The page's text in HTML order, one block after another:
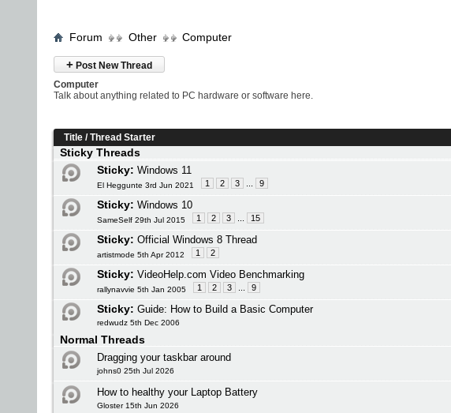
Forum Other Computer
+ Post New Thread
Computer
Talk about anything related to PC hardware or software here.
Title /Thread Starter
Sticky Threads
Sticky: Windows 11
El Heggunte 3rd Jun 2021 1 2 3 9
Sticky: Windows 10
SameSelf 29th Jul 2015 1 2 3 15
Sticky: Official Windows 8 Thread
artistmode 5th Apr 2012 1 2
Sticky: VideoHelp.com Video Benchmarking
rallynavvie 5th Jan 2005 1 2 3 9
Sticky: Guide: How to Build a Basic Computer
redwudz 5th Dec 2006
Normal Threads
Dragging your taskbar around
johns0 25th Jul 2026
How to healthy your Laptop Battery
Gloster 15th Jun 2026